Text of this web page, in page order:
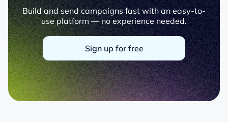
Build and send campaigns fast with an easy-to-
use platform — no experience needed.
Sign up for free